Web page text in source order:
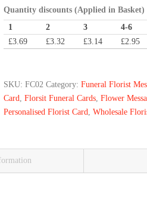
Message
Card
quantity
Quantity discounts (Applied in Basket)
1
2 3 4-6
£3.69 £3.32 £3.14 £2.95
SKU:FC02 Category:Funeral Florist
Card
,Florsit Funeral Cards ,Flower
Personalised Florist Card
,Wholesale